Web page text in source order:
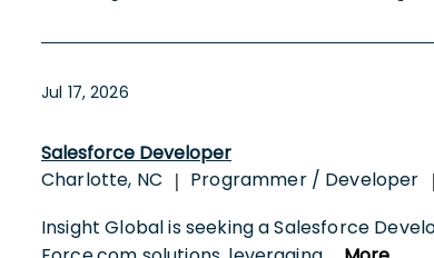
Jul 17, 2026
Salesforce Developer
Charlotte, NC | Programmer / Developer |
Insight Global is seeking a Salesforce